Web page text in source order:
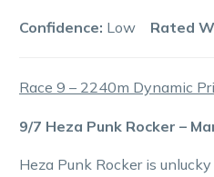
Confidence: Low Rated
Race 9 – 2240m Dynamic
9/7 Heza Punk Rocker –
Heza Punk Rocker is